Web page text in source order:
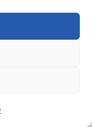
I